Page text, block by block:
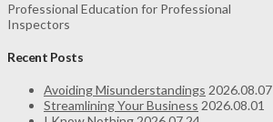
Professional Education for Professional
Inspectors
Recent Posts
Avoiding Misunderstandings 2026.08.07
Streamlining Your Business 2026.08.01